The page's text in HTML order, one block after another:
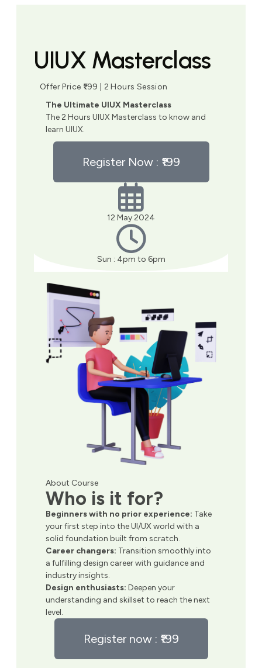
UIUX Masterclass
Offer Price ₹199 | 2 Hours Session
The Ultimate UIUX Masterclass
The 2 Hours UIUX Masterclass to know and
learn UIUX.
Register Now : ₹199
12 May 2024
Sun : 4pm to 6pm
About Course
Who is it for?
Beginners with no prior experience: Take
your first step into the UI/UX world with a
solid foundation built from scratch.
Career changers: Transition smoothly into
a fulfilling design career with guidance and
industry insights.
Design enthusiasts: Deepen your
understanding and skillset to reach the next
level.
Register now : ₹199